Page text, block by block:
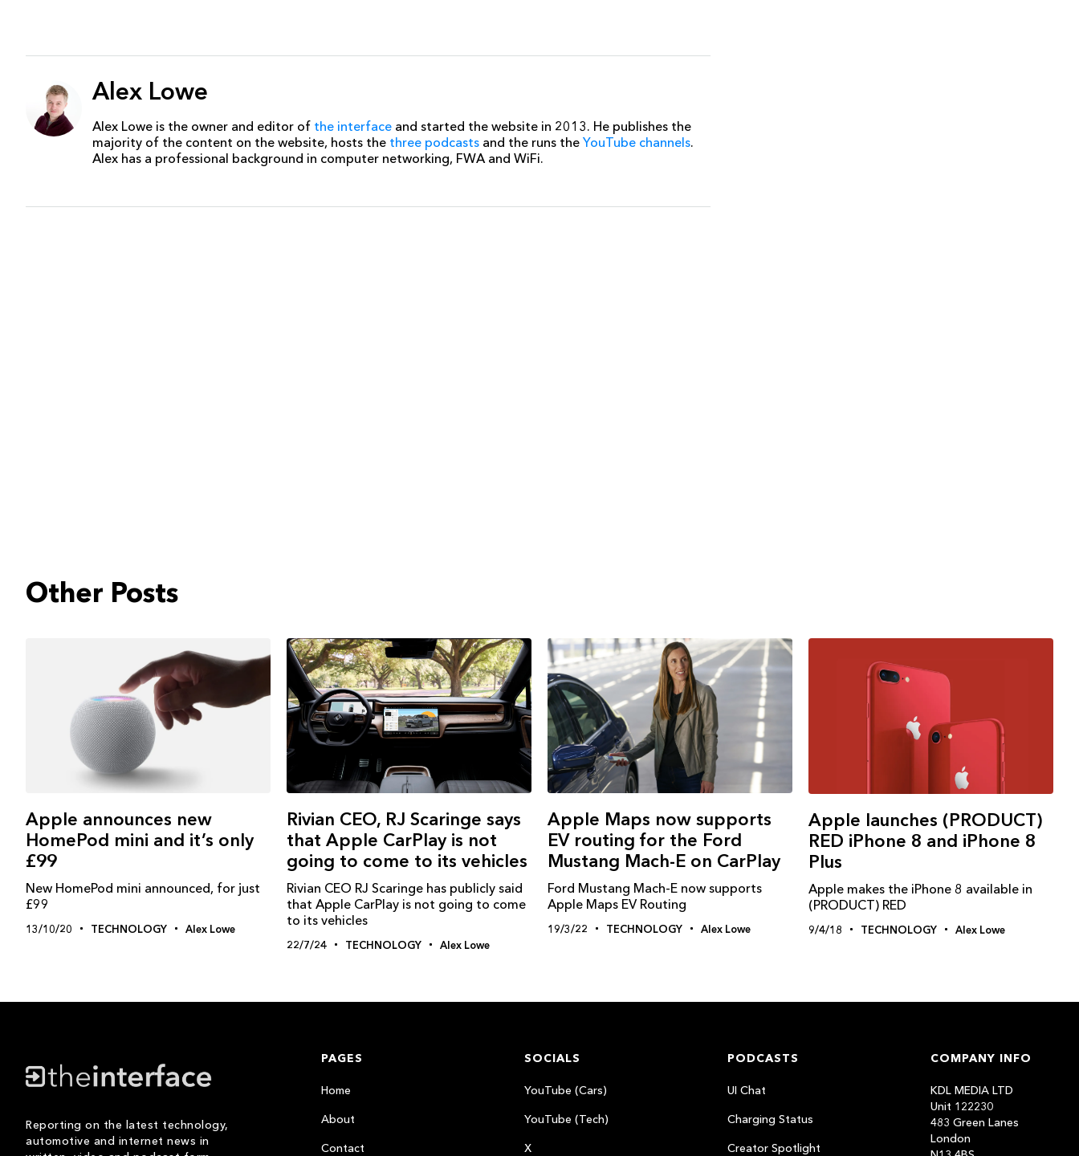
Alex Lowe
Alex Lowe is the owner and editor of the interface and started the website in 2013. He publishes the
majority of the content on the website, hosts the three podcasts and the runs the YouTube channels.
Alex has a professional background in computer networking, FWA and WiFi.
Other Posts
Apple announces new
HomePod mini and it’s only
£99
New HomePod mini announced, for just
£99
13/10/20 TECHNOLOGY Alex Lowe
Rivian CEO, RJ Scaringe says
that Apple CarPlay is not
going to come to its vehicles
Rivian CEO RJ Scaringe has publicly said
that Apple CarPlay is not going to come
to its vehicles
22/7/24 TECHNOLOGY Alex Lowe
Apple Maps now supports
EV routing for the Ford
Mustang Mach-E on CarPlay
Ford Mustang Mach-E now supports
Apple Maps EV Routing
19/3/22 TECHNOLOGY Alex Lowe
Apple launches (PRODUCT)
RED iPhone 8 and iPhone 8
Plus
Apple makes the iPhone 8 available in
(PRODUCT) RED
9/4/18 TECHNOLOGY Alex Lowe
Reporting on the latest technology,
automotive and internet news in
PAGES
Home
About
Contact
SOCIALS
YouTube (Cars)
YouTube (Tech)
X
PODCASTS
UI Chat
Charging Status
Creator Spotlight
COMPANY INFO
KDL MEDIA LTD
Unit 122230
483 Green Lanes
London